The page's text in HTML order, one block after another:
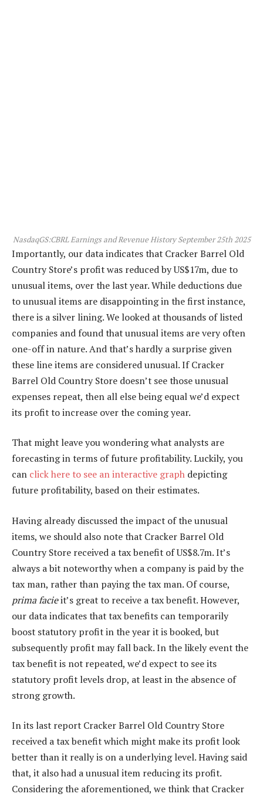
NasdaqGS:CBRL Earnings and Revenue History September 25th 2025
Importantly, our data indicates that Cracker Barrel Old
Country Store’s profit was reduced by US$17m, due to
unusual items, over the last year. While deductions due
to unusual items are disappointing in the first instance,
there is a silver lining. We looked at thousands of listed
companies and found that unusual items are very often
one-off in nature. And that’s hardly a surprise given
these line items are considered unusual. If Cracker
Barrel Old Country Store doesn’t see those unusual
expenses repeat, then all else being equal we’d expect
its profit to increase over the coming year.
That might leave you wondering what analysts are
forecasting in terms of future profitability. Luckily, you
can click here to see an interactive graph depicting
future profitability, based on their estimates.
Having already discussed the impact of the unusual
items, we should also note that Cracker Barrel Old
Country Store received a tax benefit of US$8.7m. It’s
always a bit noteworthy when a company is paid by the
tax man, rather than paying the tax man. Of course,
prima facieit’s great to receive a tax benefit. However,
our data indicates that tax benefits can temporarily
boost statutory profit in the year it is booked, but
subsequently profit may fall back. In the likely event the
tax benefit is not repeated, we’d expect to see its
statutory profit levels drop, at least in the absence of
strong growth.
In its last report Cracker Barrel Old Country Store
received a tax benefit which might make its profit look
better than it really is on a underlying level. Having said
that, it also had a unusual item reducing its profit.
Considering the aforementioned, we think that Cracker